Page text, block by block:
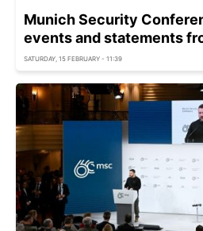
Munich Security
events and statements
SATURDAY, 15 FEBRUARY - 11:39